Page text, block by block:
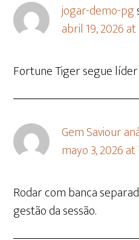
jogar-demo-pg
abril 19, 2026
Fortune Tiger segue
Gem Saviour
mayo 3, 2026
Rodar com banca
gestão da sessão.